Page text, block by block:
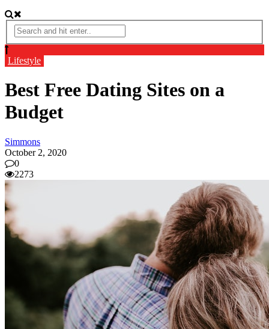
Lifestyle
Best Free Dating Sites on a
Budget
Simmons
October 2, 2020
0
2273